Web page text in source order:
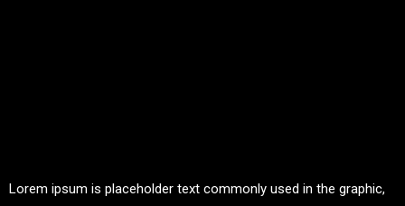
Lorem ipsum is placeholder text commonly used in the graphic,